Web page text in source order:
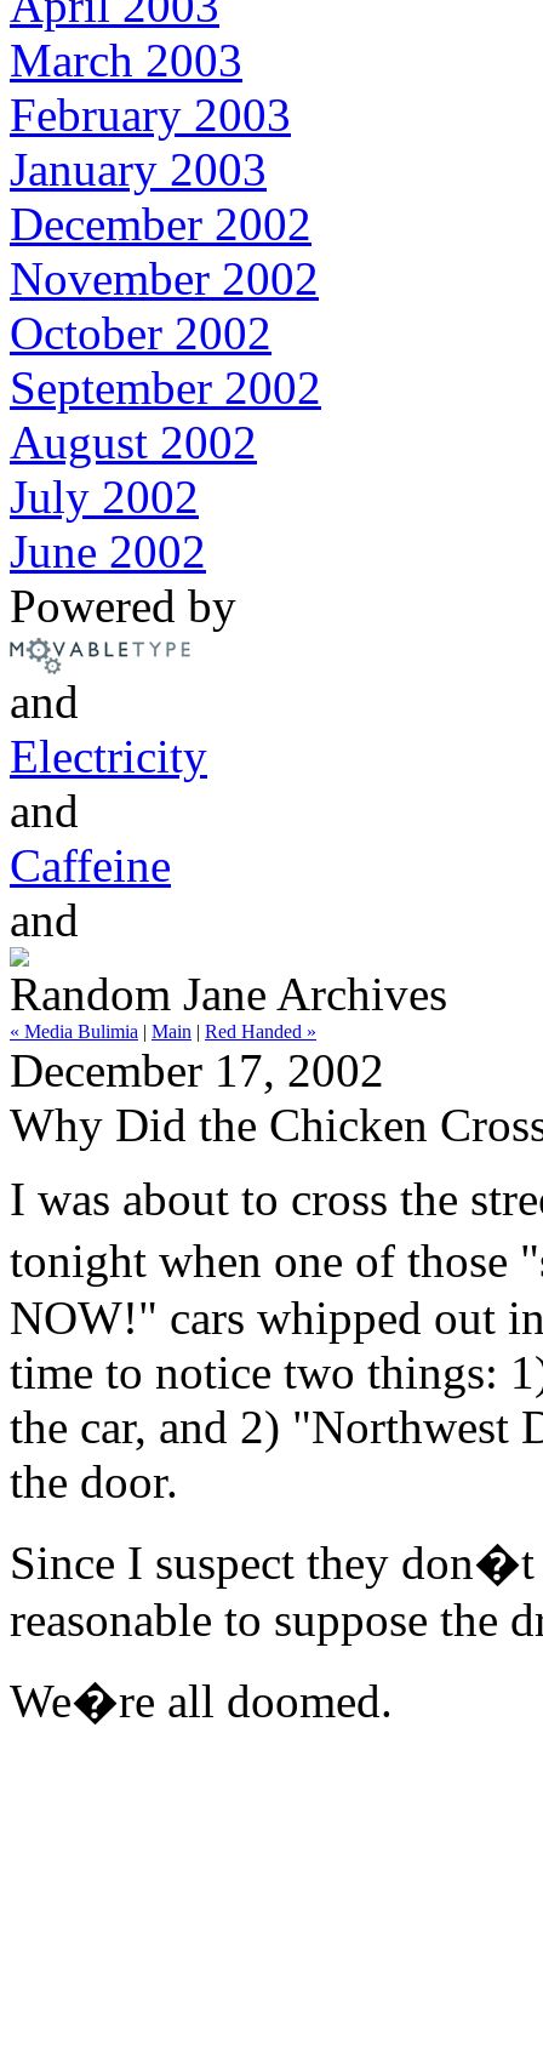
March 2003
February 2003
January 2003
December 2002
November 2002
October 2002
September 2002
August 2002
July 2002
June 2002
Powered by
and
Electricity
and
Caffeine
and
Random Jane Archives
« Media Bulimia | Main | Red Handed »
December 17, 2002
Why Did the Chicken
I was about to cross the
tonight when one of those
NOW!" cars whipped out
time to notice two things:
the car, and 2) "Northwest
the door.
Since I suspect they don�t
reasonable to suppose the
We�re all doomed.